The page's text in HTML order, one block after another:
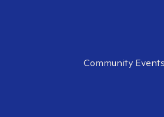
Community Events